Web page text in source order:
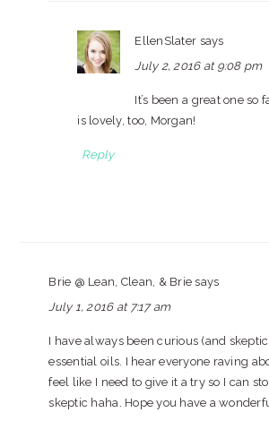
EllenSlater says
July 2, 2016 at 9:08 pm
It’s been a great one so
is lovely, too, Morgan!
Reply
Brie @ Lean, Clean, & Brie says
July 1, 2016 at 7:17 am
I have always been curious (and
essential oils. I hear everyone raving
feel like I need to give it a try so I can
skeptic haha. Hope you have a